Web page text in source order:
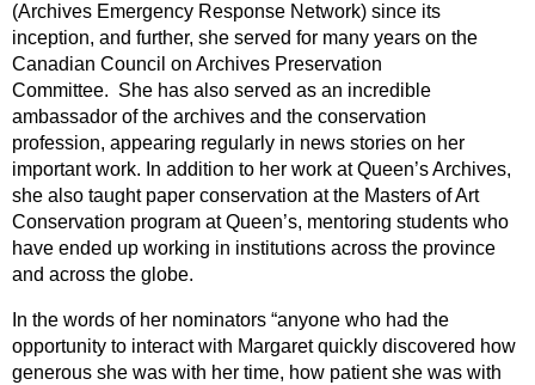
(Archives Emergency Response Network) since its
inception, and further, she served for many years on the
Canadian Council on Archives Preservation
Committee. She has also served as an incredible
ambassador of the archives and the conservation
profession, appearing regularly in news stories on her
important work. In addition to her work at Queen’s Archives,
she also taught paper conservation at the Masters of Art
Conservation program at Queen’s, mentoring students who
have ended up working in institutions across the province
and across the globe.
In the words of her nominators “anyone who had the
opportunity to interact with Margaret quickly discovered how
generous she was with her time, how patient she was with